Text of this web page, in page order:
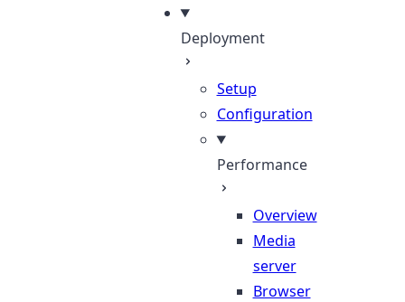
Deployment
Setup
Configuration
Performance
Overview
Media
server
Browser